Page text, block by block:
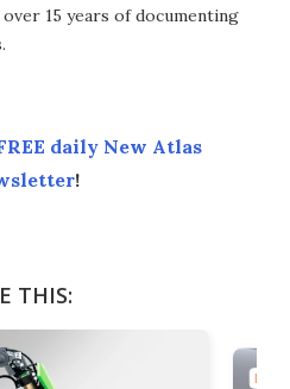
15 years of documenting
daily New Atlas
!
THIS: